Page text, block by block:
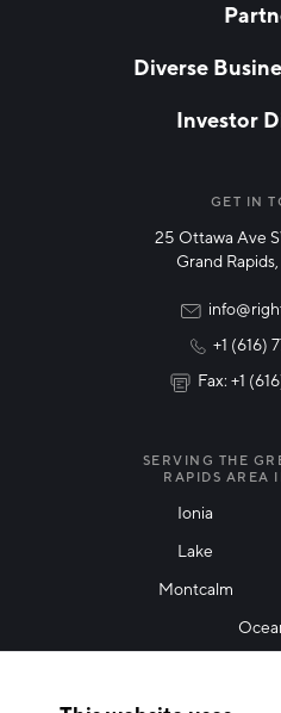
Technology & Innovation
Diverse
Investor
GET IN
25 Ottawa Ave
Grand
+1 (616)
Fax: +1
SERVING THE
RAPIDS AREA
Ionia
Lake
Montcalm